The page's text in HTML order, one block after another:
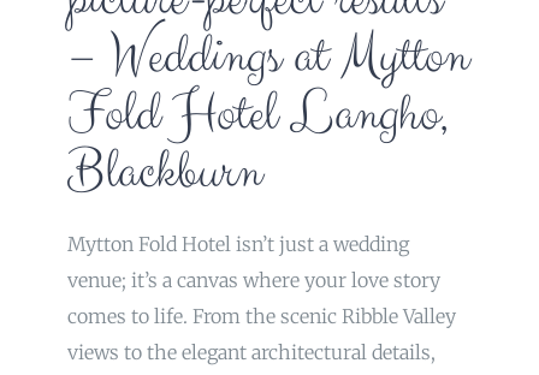
– Weddings at Mytton
Fold Hotel Langho,
Blackburn
Mytton Fold Hotel isn’t just a wedding
venue; it’s a canvas where your love story
comes to life. From the scenic Ribble Valley
views to the elegant architectural details,